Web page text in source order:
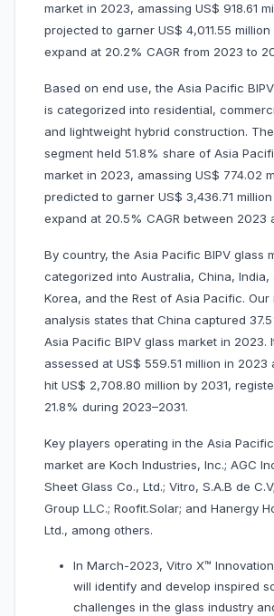
market in 2023, amassing US$ 918.61
projected to garner US$ 4,011.55 million
expand at 20.2% CAGR from 2023 to
Based on end use, the Asia Pacific
is categorized into residential,
and lightweight hybrid construction.
segment held 51.8% share of Asia
market in 2023, amassing US$ 774.02
predicted to garner US$ 3,436.71
expand at 20.5% CAGR between 2023
By country, the Asia Pacific BIPV glass
categorized into Australia, China, India,
Korea, and the Rest of Asia Pacific. Our
analysis states that China captured
Asia Pacific BIPV glass market in 2023.
assessed at US$ 559.51 million in 2023
hit US$ 2,708.80 million by 2031,
21.8% during 2023–2031.
Key players operating in the Asia
market are Koch Industries, Inc.; AGC
Sheet Glass Co., Ltd.; Vitro, S.A.B de
Group LLC.; Roofit.Solar; and Hanergy
Ltd., among others.
In March-2023, Vitro X™
will identify and develop inspired
challenges in the glass industry